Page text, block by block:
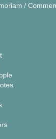
/